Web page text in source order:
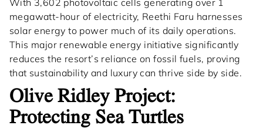
With 3,602 photovoltaic cells generating over 1
megawatt-hour of electricity, Reethi Faru harnesses
solar energy to power much of its daily operations.
This major renewable energy initiative significantly
reduces the resort’s reliance on fossil fuels, proving
that sustainability and luxury can thrive side by side.
Olive Ridley Project:
Protecting Sea Turtles